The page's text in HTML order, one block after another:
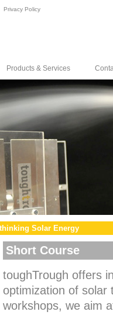
Privacy Policy
Products & Services
Solar Energy
Short Course
toughTrough offers
optimization of solar
workshops, we aim